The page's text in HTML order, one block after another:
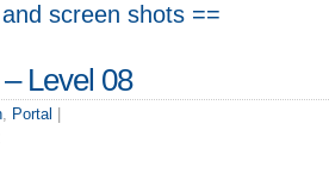
and screen shots ==
Level 08
, Portal